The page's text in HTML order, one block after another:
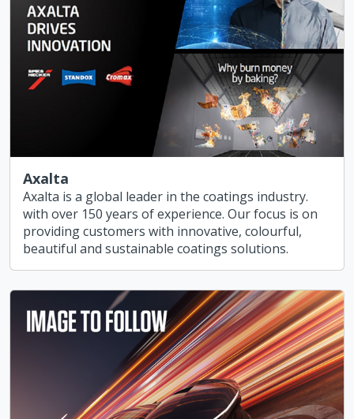
Axalta
Axalta is a global leader in the coatings industry.
with over 150 years of experience. Our focus is on
providing customers with innovative, colourful,
beautiful and sustainable coatings solutions.